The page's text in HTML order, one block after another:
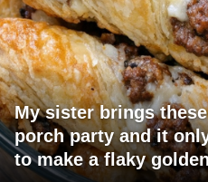
My sister brings
porch party and it
to make a flaky